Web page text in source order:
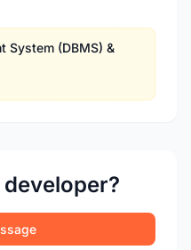
System (DBMS) &